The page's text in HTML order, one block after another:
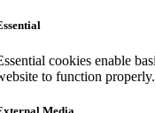
cookies enable
to function